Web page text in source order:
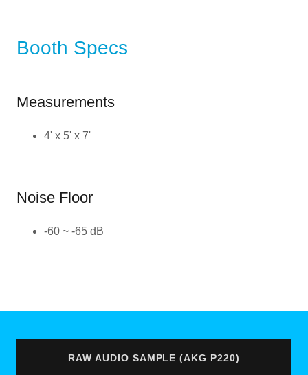
Booth Specs
Measurements
4' x 5' x 7'
Noise Floor
-60 ~ -65 dB
RAW AUDIO SAMPLE (AKG P220)